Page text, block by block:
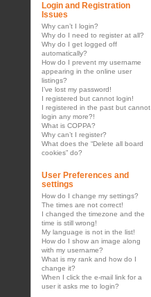
Login and Registration
Issues
Why can’t I login?
Why do I need to register at all?
Why do I get logged off
automatically?
How do I prevent my username
appearing in the online user
listings?
I’ve lost my password!
I registered but cannot login!
I registered in the past but cannot
login any more?!
What is COPPA?
Why can’t I register?
What does the “Delete all board
cookies” do?
User Preferences and
settings
How do I change my settings?
The times are not correct!
I changed the timezone and the
time is still wrong!
My language is not in the list!
How do I show an image along
with my username?
What is my rank and how do I
change it?
When I click the e-mail link for a
user it asks me to login?